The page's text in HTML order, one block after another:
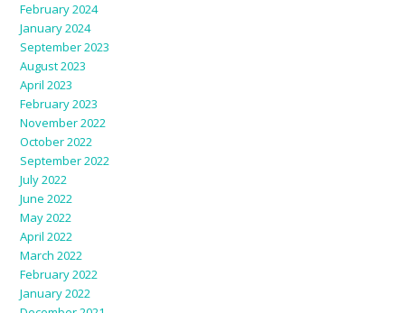
February 2024
January 2024
September 2023
August 2023
April 2023
February 2023
November 2022
October 2022
September 2022
July 2022
June 2022
May 2022
April 2022
March 2022
February 2022
January 2022